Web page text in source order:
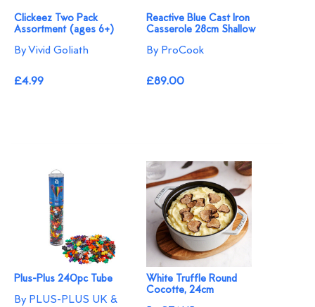
Clickeez Two Pack
Assortment (ages 6+)
By Vivid Goliath
£4.99
Reactive Blue Cast Iron
Casserole 28cm Shallow
By ProCook
£89.00
Plus-Plus 240pc Tube
By PLUS-PLUS UK &
White Truffle Round
Cocotte, 24cm